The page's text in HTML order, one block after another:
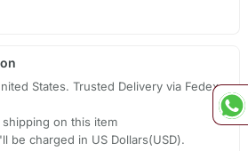
States. Trusted Delivery via Fedex,
shipping on this item
be charged in US Dollars(USD).